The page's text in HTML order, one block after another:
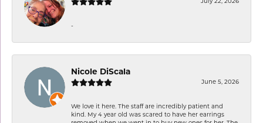
July 22, 2026
-
Nicole DiScala
June 5, 2026
We love it here. The staff are incredibly patient and
kind. My 4 year old was scared to have her earrings